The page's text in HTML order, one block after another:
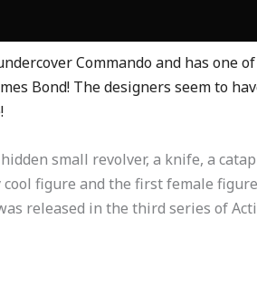
Commando and has one
Bond! The designers seem to
small revolver, a knife, a
figure and the first female
released in the third series of